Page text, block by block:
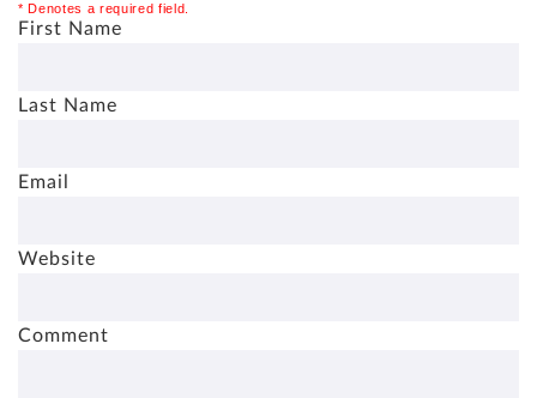
* Denotes a required field.
First Name
Last Name
Email
Website
Comment